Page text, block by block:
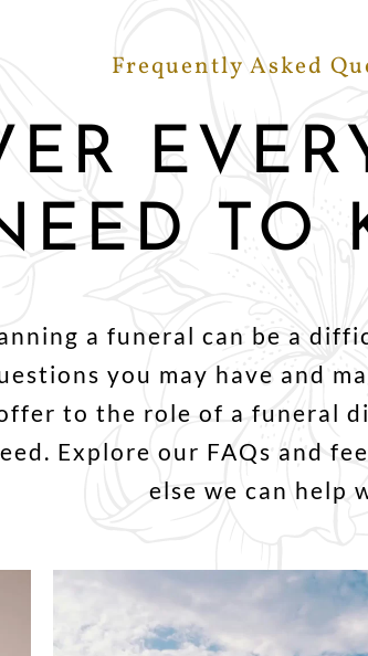
Frequently Asked
TO
a funeral can be a
you may have and
to the role of a funeral
Explore our FAQs and
else we can help